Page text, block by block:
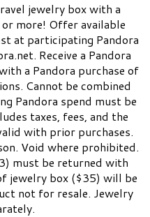
jewelry box with a
more! Offer available
at participating Pandora
Receive a Pandora
a Pandora purchase of
Cannot be combined
Pandora spend must be
taxes, fees, and the
with prior purchases.
Void where prohibited.
must be returned with
jewelry box ($35) will be
not for resale. Jewelry